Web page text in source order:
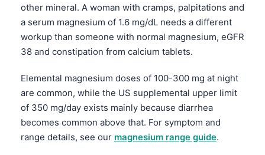
other mineral. A woman with cramps, palpitations and
a serum magnesium of 1.6 mg/dL needs a different
workup than someone with normal magnesium, eGFR
38 and constipation from calcium tablets.
Elemental magnesium doses of 100-300 mg at night
are common, while the US supplemental upper limit
of 350 mg/day exists mainly because diarrhea
becomes common above that. For symptom and
range details, see our magnesium range guide.